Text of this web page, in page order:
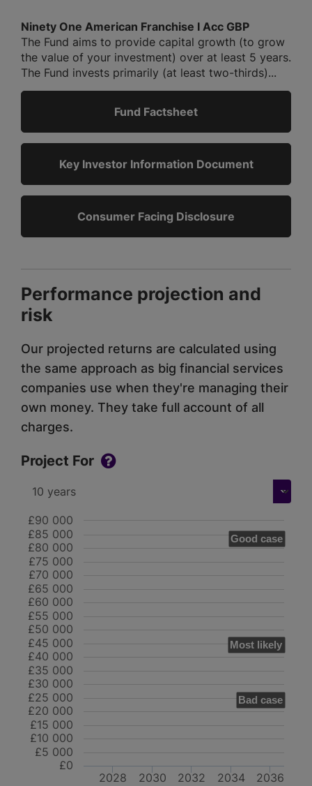
Ninety One American Franchise I Acc GBP
The Fund aims to provide capital growth (to grow
the value of your investment) over at least 5 years.
The Fund invests primarily (at least two-thirds)...
Fund Factsheet
Key Investor Information Document
Consumer Facing Disclosure
Performance projection and
risk
Our projected returns are calculated using
the same approach as big financial services
companies use when they're managing their
own money. They take full account of all
charges.
Project For
Good case
Most likely
Bad case
2028 2030 2032 2034 2036
£0
£10 000
£20 000
£30 000
£40 000
£50 000
£60 000
£70 000
£80 000
£90 000
£5 000
£15 000
£25 000
£35 000
£45 000
£55 000
£65 000
£75 000
£85 000